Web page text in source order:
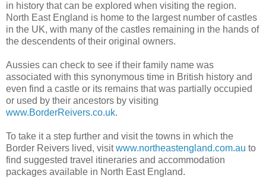
in history that can be explored when visiting the region.
North East England is home to the largest number of castles
in the UK, with many of the castles remaining in the hands of
the descendents of their original owners.
Aussies can check to see if their family name was
associated with this synonymous time in British history and
even find a castle or its remains that was partially occupied
or used by their ancestors by visiting
www.BorderReivers.co.uk.
To take it a step further and visit the towns in which the
Border Reivers lived, visitwww.northeastengland.com.au to
find suggested travel itineraries and accommodation
packages available in North East England.